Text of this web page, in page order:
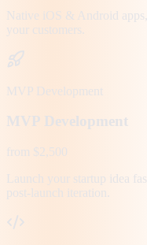
Native iOS & Android
your customers.
MVP Development
MVP Development
from $2,500
Launch your startup idea
post-launch iteration.